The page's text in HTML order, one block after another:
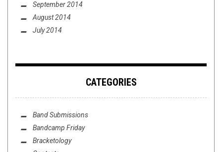
September 2014
August 2014
July 2014
CATEGORIES
Band Submissions
Bandcamp Friday
Bracketology